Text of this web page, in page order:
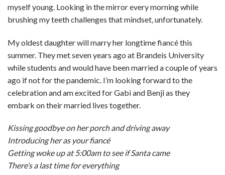
myself young. Looking in the mirror every morning while
brushing my teeth challenges that mindset, unfortunately.
My oldest daughter will marry her longtime fiancé this
summer. They met seven years ago at Brandeis University
while students and would have been married a couple of years
ago if not for the pandemic. I’m looking forward to the
celebration and am excited for Gabi and Benji as they
embark on their married lives together.
Kissing goodbye on her porch and driving away
Introducing her as your fiancé
Getting woke up at 5:00am to see if Santa came
There’s a last time for everything